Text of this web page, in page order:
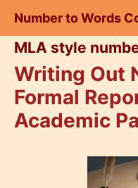
content
Number to Words
MLA style
Writing Out
Formal
Academic